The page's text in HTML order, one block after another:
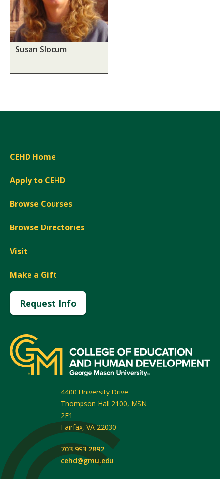
Susan Slocum
CEHD Home
Apply to CEHD
Browse Courses
Browse Directories
Visit
Make a Gift
Request Info
4400 University Drive
Thompson Hall 2100, MSN
2F1
Fairfax, VA 22030
703.993.2892
cehd@gmu.edu